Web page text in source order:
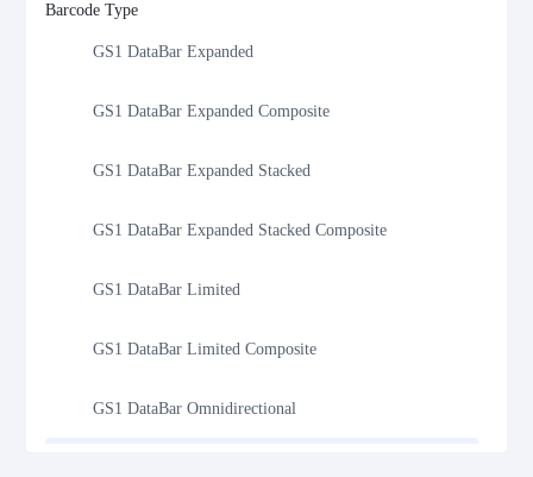
Barcode Type
GS1 DataBar Expanded
GS1 DataBar Expanded Composite
GS1 DataBar Expanded Stacked
GS1 DataBar Expanded Stacked Composite
GS1 DataBar Limited
GS1 DataBar Limited Composite
GS1 DataBar Omnidirectional